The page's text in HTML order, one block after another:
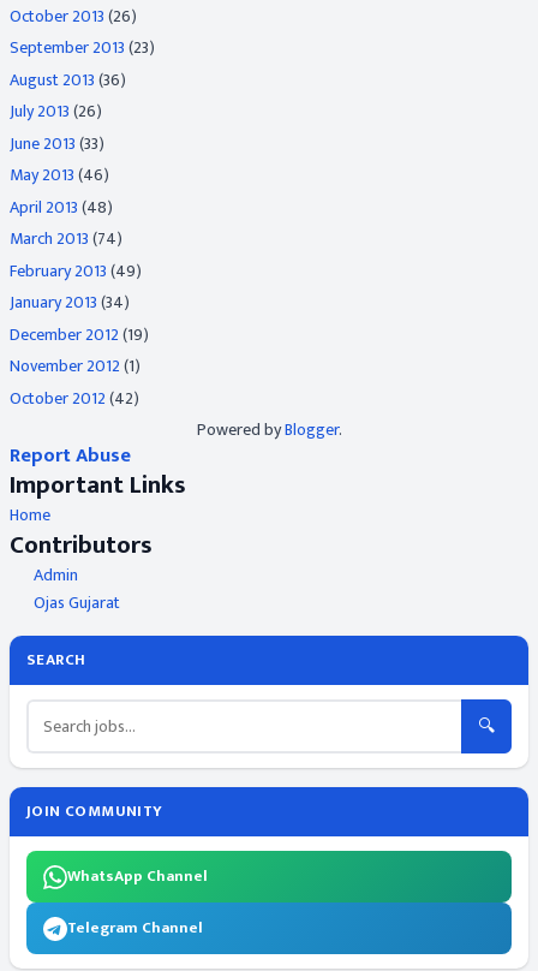
October 2013(26)
September 2013(23)
August 2013(36)
July 2013(26)
June 2013(33)
May 2013(46)
April 2013(48)
March 2013(74)
February 2013(49)
January 2013(34)
December 2012(19)
November 2012(1)
October 2012(42)
Powered byBlogger.
Report Abuse
Important Links
Home
Contributors
Admin
Ojas Gujarat
SEARCH
🔍
JOIN COMMUNITY
WhatsApp Channel
Telegram Channel